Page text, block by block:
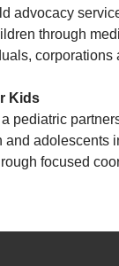
advocacy
through
corporations
Kids
pediatric
adolescents
focused